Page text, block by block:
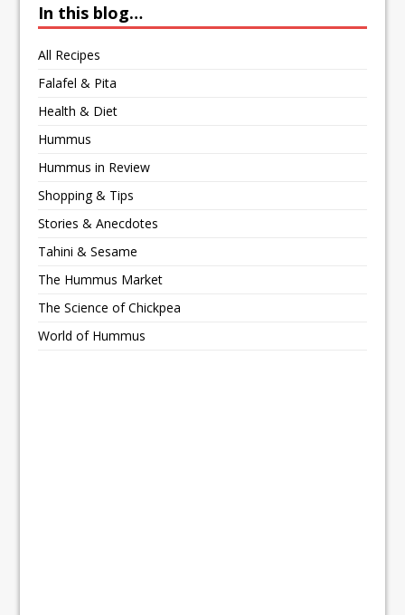
In this blog…
All Recipes
Falafel & Pita
Health & Diet
Hummus
Hummus in Review
Shopping & Tips
Stories & Anecdotes
Tahini & Sesame
The Hummus Market
The Science of Chickpea
World of Hummus